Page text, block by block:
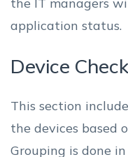
application status.
Device
This section
the devices based
Grouping is done